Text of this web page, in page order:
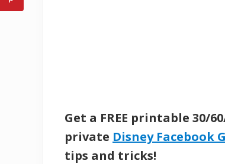
Get a FREE printable 30/
private Disney Facebook
tips and tricks!